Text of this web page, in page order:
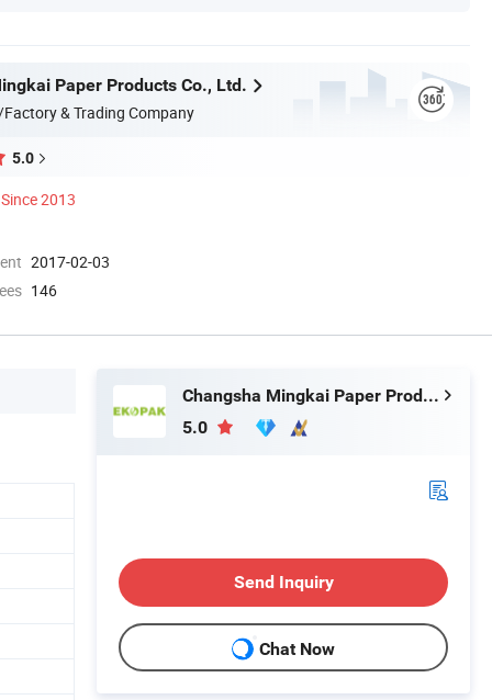
Paper Products Co., Ltd.
& Trading Company
5.0
Since 2013
2017-02-03
146
Changsha Mingkai Paper Products Co., Ltd.
5.0
Send Inquiry
Chat Now